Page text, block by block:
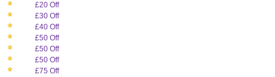
£20 Off
£30 Off
£40 Off
£50 Off
£50 Off
£50 Off
£75 Off